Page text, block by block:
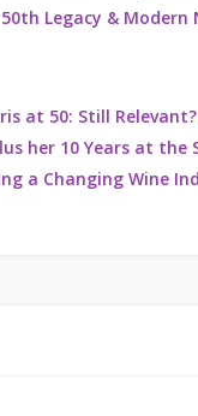
Legacy & Modern
at 50: Still
her 10 Years at the
a Changing Wine